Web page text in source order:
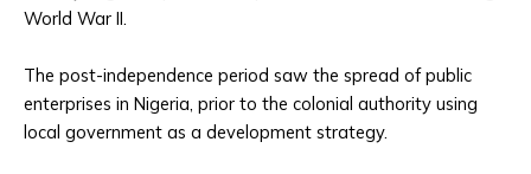
World War II.
The post-independence period saw the spread of public
enterprises in Nigeria, prior to the colonial authority using
local government as a development strategy.